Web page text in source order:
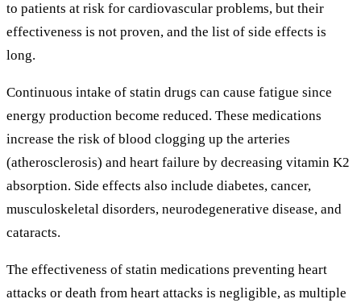
to patients at risk for cardiovascular problems, but their
effectiveness is not proven, and the list of side effects is
long.
Continuous intake of statin drugs can cause fatigue since
energy production become reduced. These medications
increase the risk of blood clogging up the arteries
(atherosclerosis) and heart failure by decreasing vitamin K2
absorption. Side effects also include diabetes, cancer,
musculoskeletal disorders, neurodegenerative disease, and
cataracts.
The effectiveness of statin medications preventing heart
attacks or death from heart attacks is negligible, as multiple